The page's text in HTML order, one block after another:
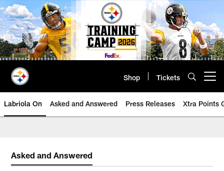
Skip
to
main
content
Shop Tickets
Labriola On Asked and Answered Press Releases Xtra Points
Asked and Answered